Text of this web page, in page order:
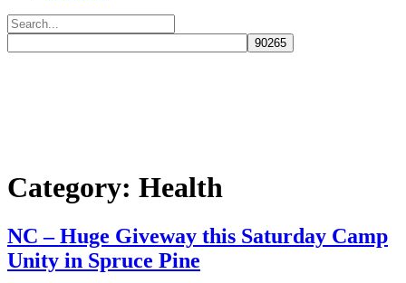
Search
for:
Category: Health
NC – Huge Giveway this Saturday Camp
Unity in Spruce Pine